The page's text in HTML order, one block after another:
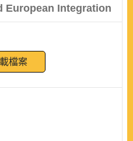
European Integration
檔案